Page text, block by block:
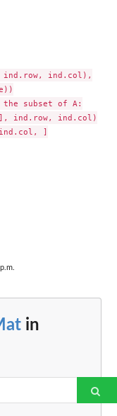
ind.row, ind.col),
subset of A:
], ind.row, ind.col)
]
in